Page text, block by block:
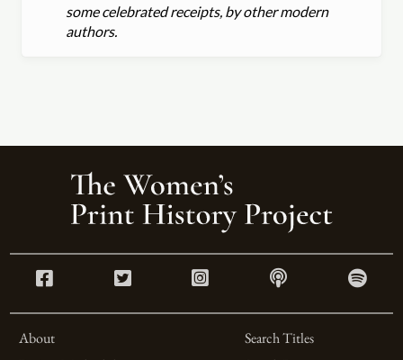
some celebrated receipts, by other modern
authors.
About
Search Titles